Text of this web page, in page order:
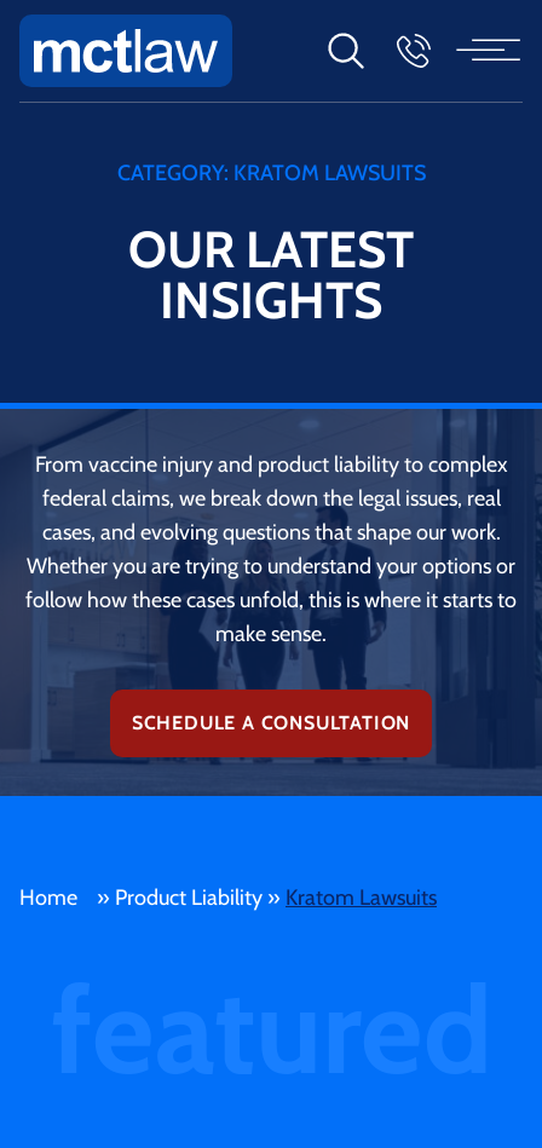
CATEGORY: KRATOM LAWSUITS
OUR LATEST
INSIGHTS
From vaccine injury and product liability to complex
federal claims, we break down the legal issues, real
cases, and evolving questions that shape our work.
Whether you are trying to understand your options or
follow how these cases unfold, this is where it starts to
make sense.
SCHEDULE A CONSULTATION
Home » Product Liability » Kratom Lawsuits